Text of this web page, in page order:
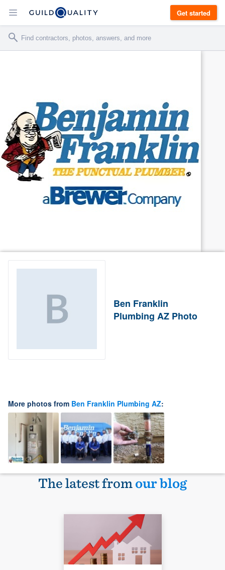
Get started
Ben Franklin
Plumbing AZ Photo
More photos from Ben Franklin Plumbing AZ:
The latest fromour blog